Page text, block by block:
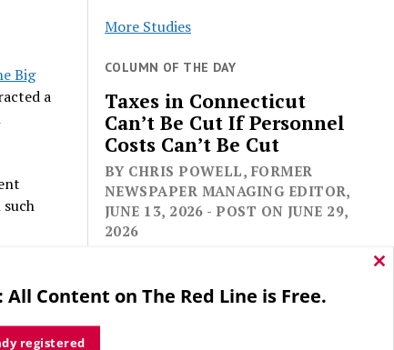
Big
a
a
The
if a
More Studies
COLUMN OF THE DAY
Taxes in Connecticut
Can’t Be Cut If Personnel
Costs Can’t Be Cut
BY CHRIS POWELL, FORMER
NEWSPAPER MANAGING EDITOR,
JUNE 13, 2026 - POST ON JUNE 29,
2026
All Content on The Red Line is Free.
registered